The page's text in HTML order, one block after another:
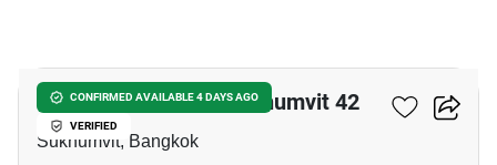
CONFIRMED AVAILABLE 4 DAYS AGO
VERIFIED
Quintara Treehaus Sukhumvit 42
Sukhumvit, Bangkok